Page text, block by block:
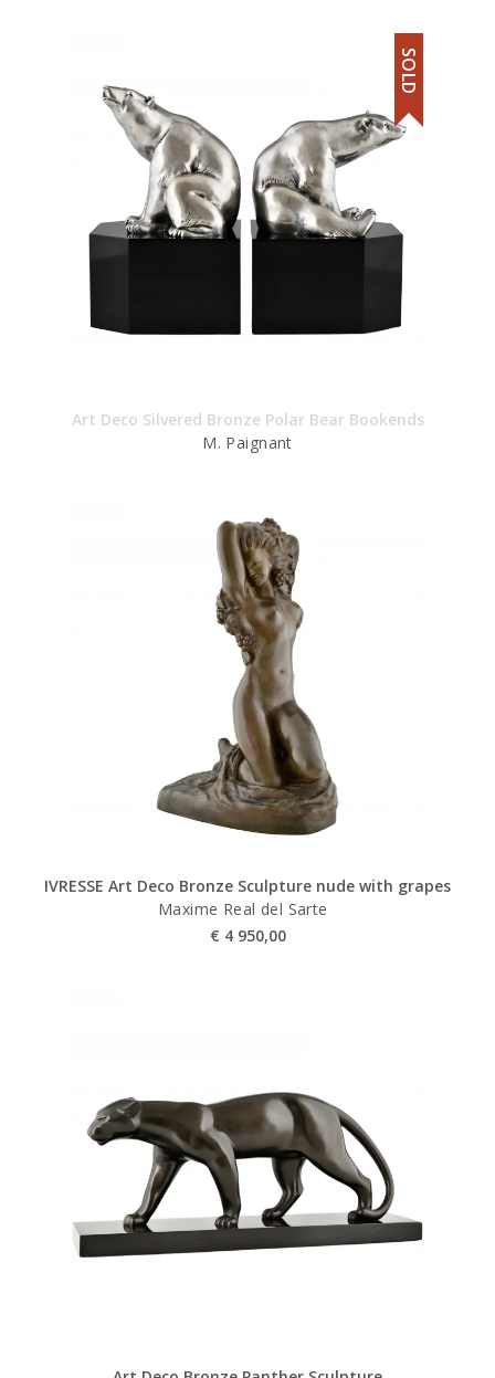
Art Deco Silvered Bronze Polar Bear Bookends
M. Paignant
SOLD
IVRESSE Art Deco Bronze Sculpture nude with grapes
Maxime Real del Sarte
€ 4 950,00